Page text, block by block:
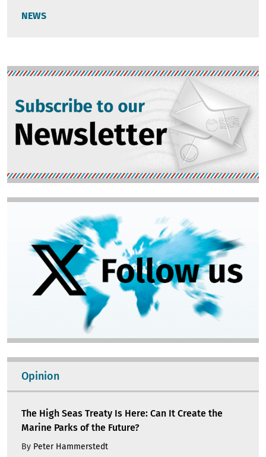
NEWS
Image
Opinion
The High Seas Treaty Is Here: Can It Create the
Marine Parks of the Future?
By Peter Hammerstedt